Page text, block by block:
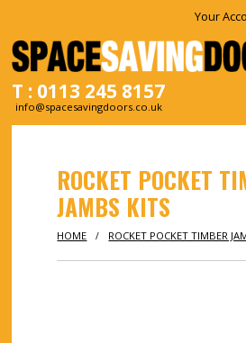
Your
T : 0113 245 8157
info@spacesavingdoors.co.uk
WHY
ROCKET POCKET
JAMBS KITS
HOME / ROCKET POCKET TIMBER